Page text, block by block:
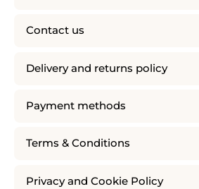
Contact us
Delivery and returns policy
Payment methods
Terms & Conditions
Privacy and Cookie Policy